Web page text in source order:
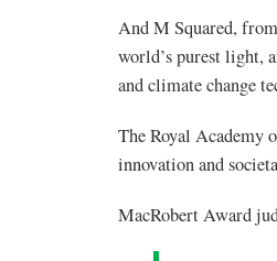
And M Squared,
world’s purest light,
and climate change
The Royal Academy
innovation and
MacRobert Award